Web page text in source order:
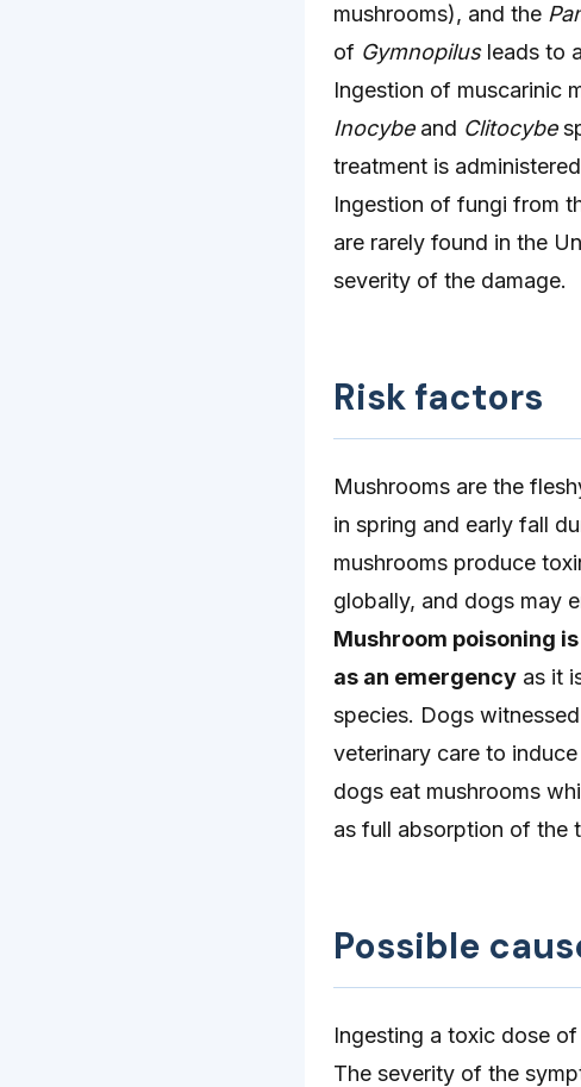
mushrooms), and the
of Gymnopilusleads to
Ingestion of muscarinic
Inocybeand Clitocybe
treatment is
Ingestion of fungi from
are rarely found in the
severity of the damage.
Risk factors
Mushrooms are the
in spring and early fall
mushrooms produce
globally, and dogs may
Mushroom poisoning
as an emergency as it
species. Dogs
veterinary care to
dogs eat mushrooms
as full absorption of the
Possible
Ingesting a toxic dose
The severity of the